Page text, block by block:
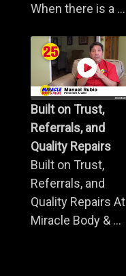
When there is a ...
Built on Trust,
Referrals, and
Quality Repairs
Built on Trust,
Referrals, and
Quality Repairs At
Miracle Body & ...